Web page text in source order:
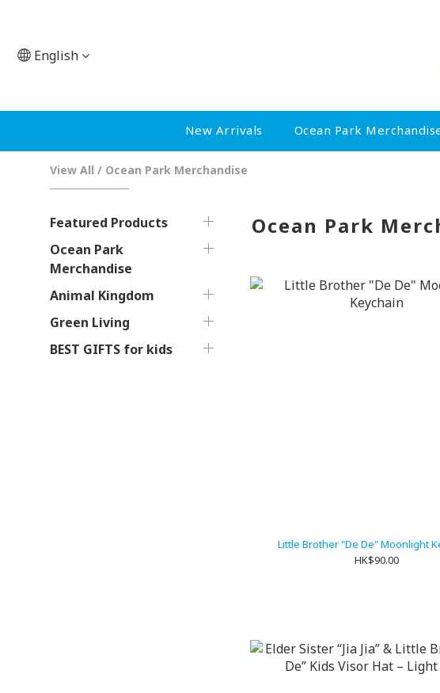
English
New Arrivals Ocean Park
View All / Ocean Park Merchandise
Featured Products
Ocean Park
Merchandise
Animal Kingdom
Green Living
BEST GIFTS for kids
Ocean Park
Little Brother "De De" Moonlight
HK$90.00